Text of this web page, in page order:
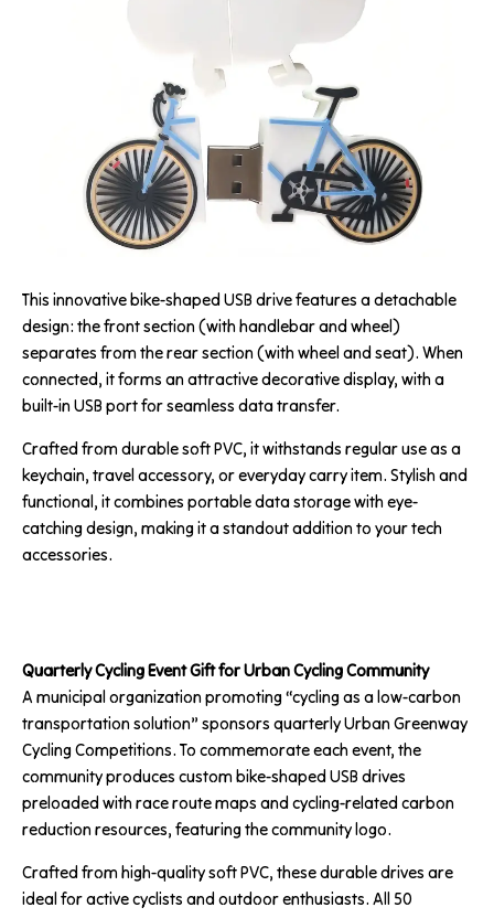
This innovative bike-shaped USB drive features a detachable
design: the front section (with handlebar and wheel)
separates from the rear section (with wheel and seat). When
connected, it forms an attractive decorative display, with a
built-in USB port for seamless data transfer.
Crafted from durable soft PVC, it withstands regular use as a
keychain, travel accessory, or everyday carry item. Stylish and
functional, it combines portable data storage with eye-
catching design, making it a standout addition to your tech
accessories.
Quarterly Cycling Event Gift for Urban Cycling Community
A municipal organization promoting “cycling as a low-carbon
transportation solution” sponsors quarterly Urban Greenway
Cycling Competitions. To commemorate each event, the
community produces custom bike-shaped USB drives
preloaded with race route maps and cycling-related carbon
reduction resources, featuring the community logo.
Crafted from high-quality soft PVC, these durable drives are
ideal for active cyclists and outdoor enthusiasts. All 50